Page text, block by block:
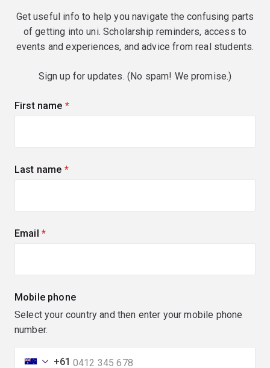
Get useful info to help you navigate the confusing parts
of getting into uni. Scholarship reminders, access to
events and experiences, and advice from real students.
Sign up for updates. (No spam! We promise.)
First name (required)
Last name (required)
Email (required)
Mobile phone
Select your country and then enter your mobile phone
number.
+61